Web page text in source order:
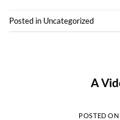
Posted in Uncategorized
A
POSTED ON